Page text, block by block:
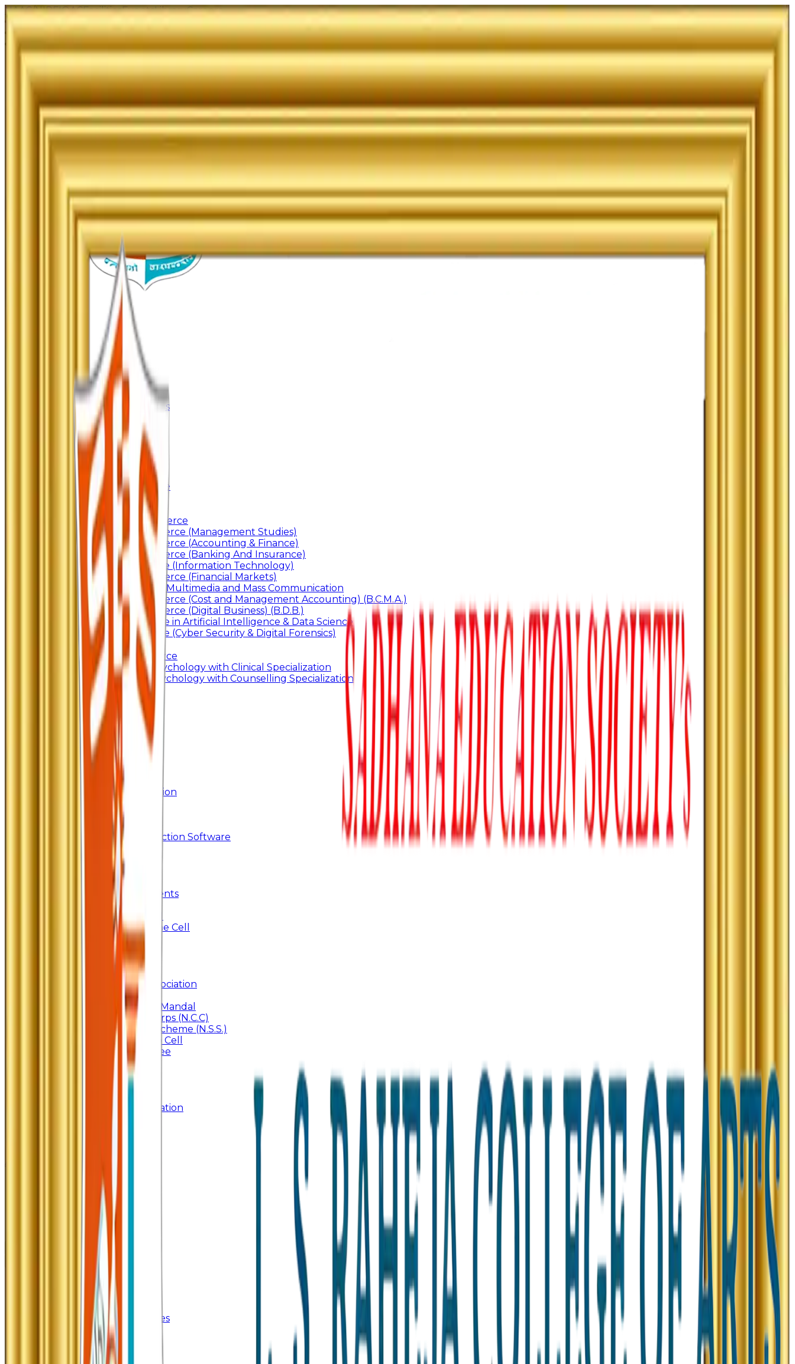
NAAC/NIRFIQACFacilitiesEventsLibraryCareers
Examination
Merit List
Admission Guidelines
UG & PG Online Admission
Junior Online Admission
Management Quota Application
About College
Management & Trustees
Awards & Recognition
Administration
Code Of Conduct
Autonomy
Academics
Junior College
Arts and Commerce
Under Graduation
Bachelor Of Arts
Bachelor Of Commerce
Bachelor of Commerce (Management Studies)
Bachelor of Commerce (Accounting & Finance)
Bachelor of Commerce (Banking And Insurance)
Bachelor of Science (Information Technology)
Bachelor of Commerce (Financial Markets)
Bachelor of Arts In Multimedia and Mass Communication
Bachelor of Commerce (Cost and Management Accounting) (B.C.M.A.)
Bachelor of Commerce (Digital Business) (B.D.B.)
Bachelor of Science in Artificial Intelligence & Data Science
Bachelor of Science (Cyber Security & Digital Forensics)
Post Graduation
Master Of Commerce
Master of Arts – Psychology with Clinical Specialization
Master of Arts - Psychology with Counselling Specialization
Research
Ph.D.
Add-on Course
Academic Calendar
Departmental Activity
E-Content
SWAYAM NPTEL
Faculty Publication
Departmental Publication
Research Support
DrillBit Plagiarism Detection Software
Students Portal Login
Online Transcript
Student Support
Scholarship / Endowments
Know your Mentor
Student Grievance Cell
Anti Ragging & Discipline Cell
Internal Committee
Placement Cell
BFM Stockers’ Association
Marathi Vangmay Mandal
National Cadet Corps (N.C.C)
National Service Scheme (N.S.S.)
Entrepreneurship Cell
Cultural Committee
Past Question Paper
Important Days Celebration
Rules and Regulations
About College
Management & Trustees
Awards & Recognition
Administration
Code Of Conduct